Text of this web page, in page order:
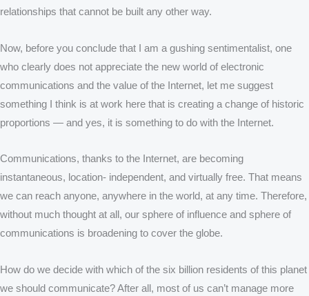
relationships that cannot be built any other way.
Now, before you conclude that I am a gushing sentimentalist, one
who clearly does not appreciate the new world of electronic
communications and the value of the Internet, let me suggest
something I think is at work here that is creating a change of historic
proportions — and yes, it is something to do with the Internet.
Communications, thanks to the Internet, are becoming
instantaneous, location- independent, and virtually free. That means
we can reach anyone, anywhere in the world, at any time. Therefore,
without much thought at all, our sphere of influence and sphere of
communications is broadening to cover the globe.
How do we decide with which of the six billion residents of this planet
we should communicate? After all, most of us can’t manage more